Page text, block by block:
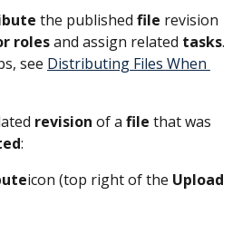
the published file revision
roles and assign related tasks.
see Distributing Files When
revision of a file that was
:
icon (top right of the Upload